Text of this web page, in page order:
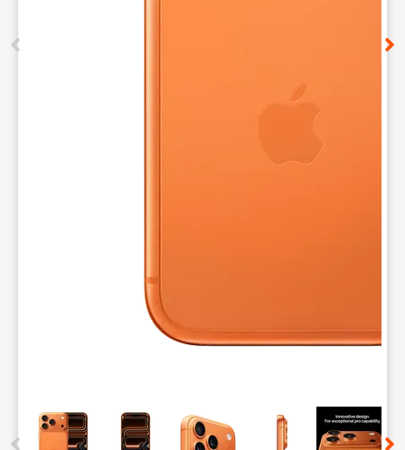
This carousel contains a column of small thumbnails.